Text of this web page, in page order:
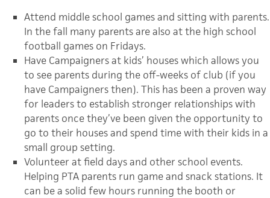
Attend middle school games and sitting with parents.
In the fall many parents are also at the high school
football games on Fridays.
Have Campaigners at kids’ houses which allows you
to see parents during the off-weeks of club (if you
have Campaigners then). This has been a proven way
for leaders to establish stronger relationships with
parents once they’ve been given the opportunity to
go to their houses and spend time with their kids in a
small group setting.
Volunteer at field days and other school events.
Helping PTA parents run game and snack stations. It
can be a solid few hours running the booth or